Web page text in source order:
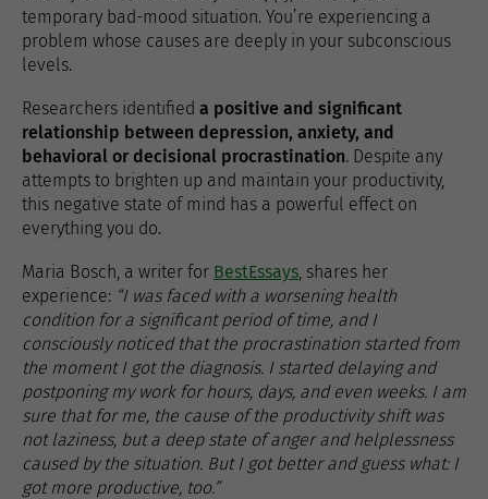
temporary bad-mood situation. You’re experiencing a
problem whose causes are deeply in your subconscious
levels.
Researchers identified a positive and significant
relationship between depression, anxiety, and
behavioral or decisional procrastination. Despite any
attempts to brighten up and maintain your productivity,
this negative state of mind has a powerful effect on
everything you do.
Maria Bosch, a writer for BestEssays, shares her
experience: “I was faced with a worsening health
condition for a significant period of time, and I
consciously noticed that the procrastination started from
the moment I got the diagnosis. I started delaying and
postponing my work for hours, days, and even weeks. I am
sure that for me, the cause of the productivity shift was
not laziness, but a deep state of anger and helplessness
caused by the situation. But I got better and guess what: I
got more productive, too.”